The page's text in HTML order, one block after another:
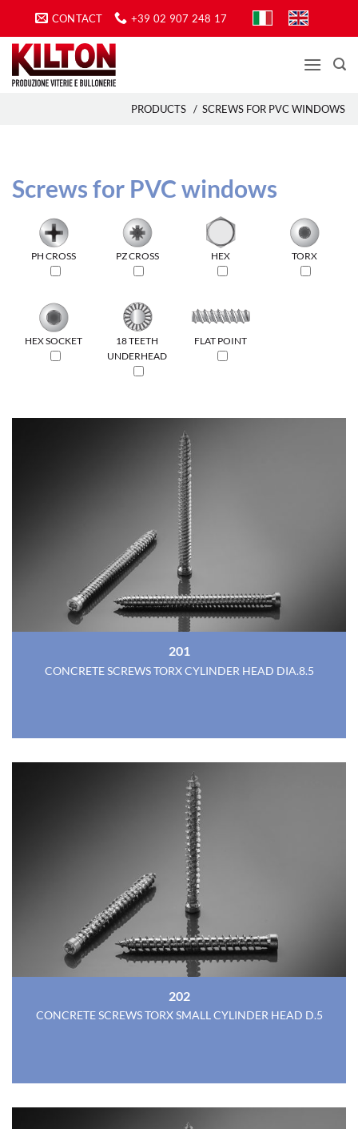
content
CONTACT +39 02 907 248 17
PRODUCTS / SCREWS FOR PVC WINDOWS
Screws for PVC windows
PH CROSS PZ CROSS HEX TORX
HEX SOCKET
18 TEETH
UNDERHEAD
FLAT POINT
201
CONCRETE SCREWS TORX CYLINDER HEAD DIA.8.5
202
CONCRETE SCREWS TORX SMALL CYLINDER HEAD D.5